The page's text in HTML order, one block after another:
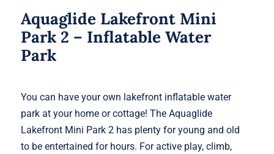
Aquaglide Lakefront Mini
Park 2 – Inflatable Water
Park
You can have your own lakefront inflatable water
park at your home or cottage! The Aquaglide
Lakefront Mini Park 2 has plenty for young and old
to be entertained for hours. For active play, climb,